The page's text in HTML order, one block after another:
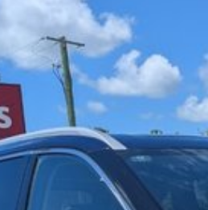
assist & pedestrian/cyclist detection